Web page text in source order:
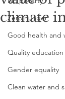
Zero hunger
Good health and
Quality education
Gender equality
Clean water and
climate